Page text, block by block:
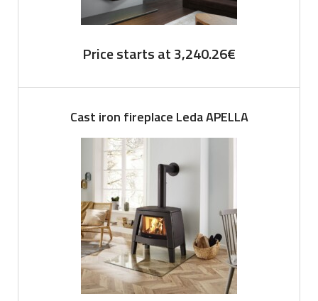
Price starts at3,240.26€
Cast iron fireplace Leda APELLA